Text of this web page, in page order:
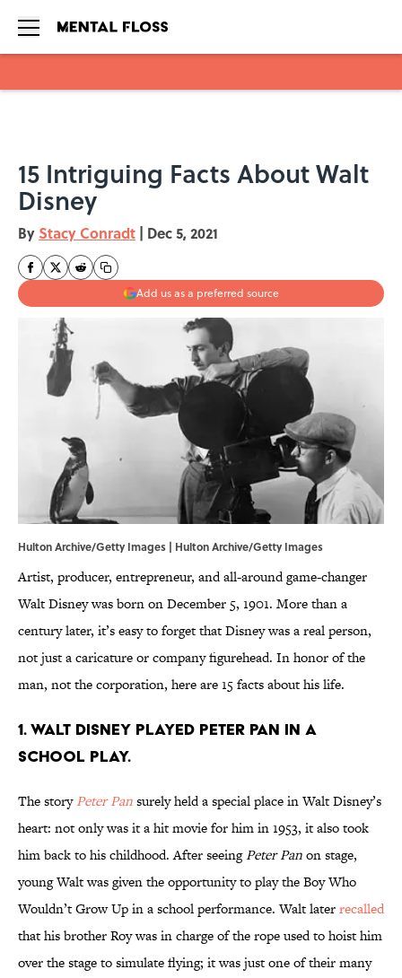
15 Intriguing Facts About Walt
Disney
By Stacy Conradt | Dec 5, 2021
Add us as a preferred source
Hulton Archive/Getty Images | Hulton Archive/Getty Images
Artist, producer, entrepreneur, and all-around game-changer
Walt Disney was born on December 5, 1901. More than a
century later, it’s easy to forget that Disney was a real person,
not just a caricature or company figurehead. In honor of the
man, not the corporation, here are 15 facts about his life.
1. Walt Disney played Peter Pan in a
school play.
The storyPeter Pansurely held a special place in Walt Disney’s
heart: not only was it a hit movie for him in 1953, it also took
him back to his childhood. After seeingPeter Panon stage,
young Walt was given the opportunity to play the Boy Who
Wouldn’t Grow Up in a school performance. Walt laterrecalled
that his brother Roy was in charge of the rope used to hoist him
over the stage to simulate flying; it was just one of their many